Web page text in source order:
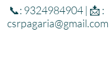
📞: 9324984904 | 📩 :
csrpagaria@gmail.com